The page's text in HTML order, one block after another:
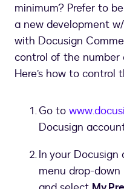
minimum? Prefer to
a new development
with Docusign
control of the number
Here’s how to control
Go to
Docusign
In your
menu drop-